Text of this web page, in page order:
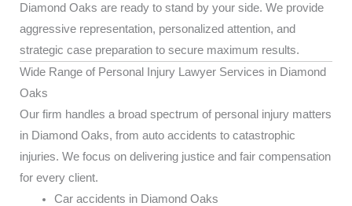
Diamond Oaks are ready to stand by your side. We provide
aggressive representation, personalized attention, and
strategic case preparation to secure maximum results.
Wide Range of Personal Injury Lawyer Services in Diamond
Oaks
Our firm handles a broad spectrum of personal injury matters
in Diamond Oaks, from auto accidents to catastrophic
injuries. We focus on delivering justice and fair compensation
for every client.
Car accidents in Diamond Oaks